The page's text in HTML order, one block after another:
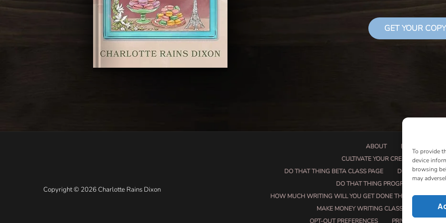
To provide
device
browsing
may
GET YOUR
Copyright © 2026 Charlotte Rains Dixon
ABOUT BOOK
CULTIVATE YOUR CREATIVE SEEDS
DO THAT THING BETA CLASS PAGE
DO THAT THING
DO THAT THING PROGRAM
HOW MUCH WRITING WILL YOU GET DONE THIS SUMMER?
MAKE MONEY WRITING CLASS
OPT-OUT PREFERENCES
PRIVACY POLICY